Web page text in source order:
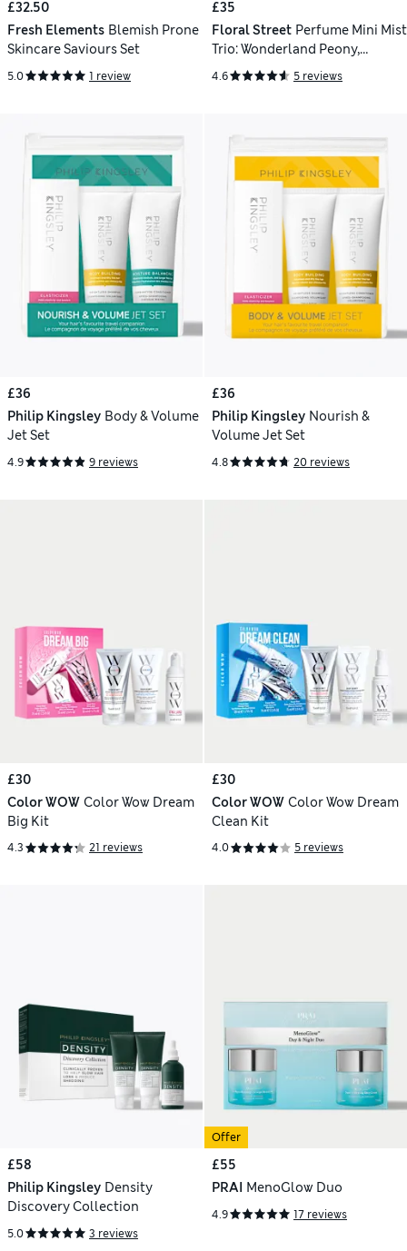
£32.50
Fresh Elements Blemish Prone
Skincare Saviours Set
5.0 1 review
£35
Floral Street Perfume Mini Mist
Trio: Wonderland Peony,
Arizona Bloom & Wild Vanilla
Orchid 3 x 50ml
4.6 5 reviews
£36
Philip Kingsley Body & Volume
Jet Set
4.9 9 reviews
£36
Philip Kingsley Nourish &
Volume Jet Set
4.8 20 reviews
£30
Color WOW Color Wow Dream
Big Kit
4.3 21 reviews
£30
Color WOW Color Wow Dream
Clean Kit
4.0 5 reviews
£58
Philip Kingsley Density
Discovery Collection
5.0 3 reviews
Offer
£55
PRAI
MenoGlow Duo
4.9 17 reviews